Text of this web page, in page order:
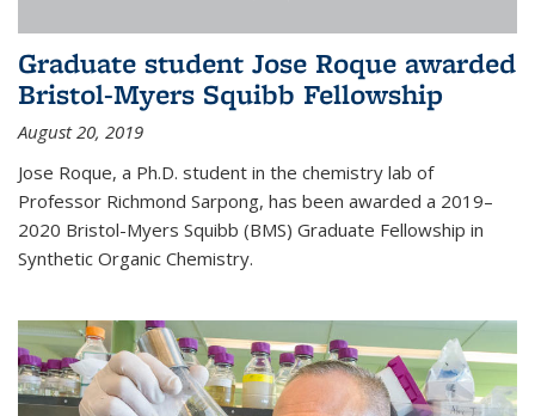
Graduate student Jose Roque awarded
Bristol-Myers Squibb Fellowship
August 20, 2019
Jose Roque, a Ph.D. student in the chemistry lab of
Professor Richmond Sarpong, has been awarded a 2019–
2020 Bristol-Myers Squibb (BMS) Graduate Fellowship in
Synthetic Organic Chemistry.